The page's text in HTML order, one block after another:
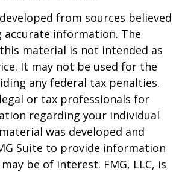
from sources believed
information. The
material is not intended as
It may not be used for the
any federal tax penalties.
or tax professionals for
regarding your individual
was developed and
Suite to provide information
be of interest. FMG, LLC, is